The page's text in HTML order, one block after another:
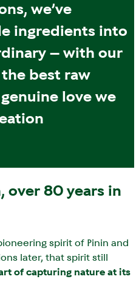
we’ve
ingredients into
– with our
best raw
love we
over 80 years in
spirit of Pinin and
later, that spirit still
of capturing nature at its